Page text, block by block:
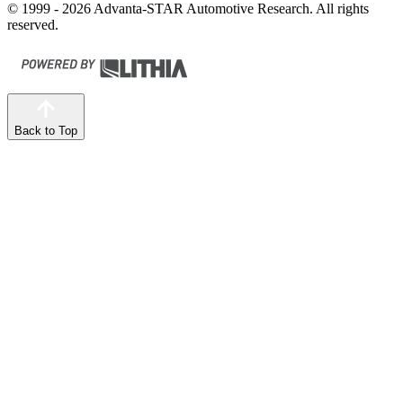
© 1999 - 2026 Advanta-STAR Automotive Research. All rights
reserved.
Back to Top